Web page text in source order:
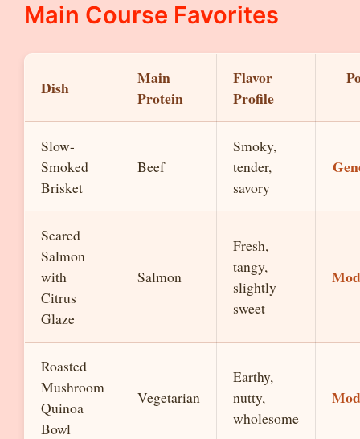
Main Course Favorites
Dish
Main
Protein
Flavor
Profile
Slow-
Smoked
Brisket
Beef
Smoky,
tender,
savory
Seared
Salmon
with
Citrus
Glaze
Salmon
Fresh,
tangy,
slightly
sweet
Roasted
Mushroom
Quinoa
Bowl
Vegetarian
Earthy,
nutty,
wholesome